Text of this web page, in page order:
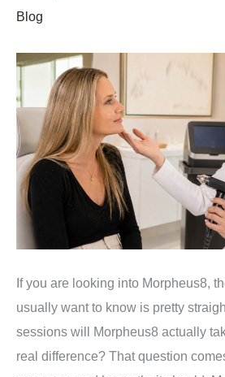
Blog
If you are looking into Morpheus8,
usually want to know is pretty
sessions will Morpheus8 actually
real difference? That question